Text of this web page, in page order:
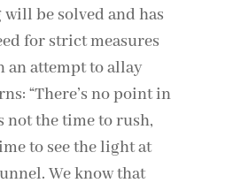
be solved and has
for strict measures
an attempt to allay
“There’s no point in
not the time to rush,
to see the light at
We know that